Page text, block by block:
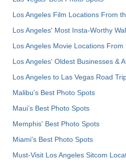
Los Angeles Film Locations From
Los Angeles' Most Insta-Worthy
Los Angeles Movie Locations From
Los Angeles' Oldest Businesses &
Los Angeles to Las Vegas Road
Malibu's Best Photo Spots
Maui’s Best Photo Spots
Memphis' Best Photo Spots
Miami's Best Photo Spots
Must-Visit Los Angeles Sitcom